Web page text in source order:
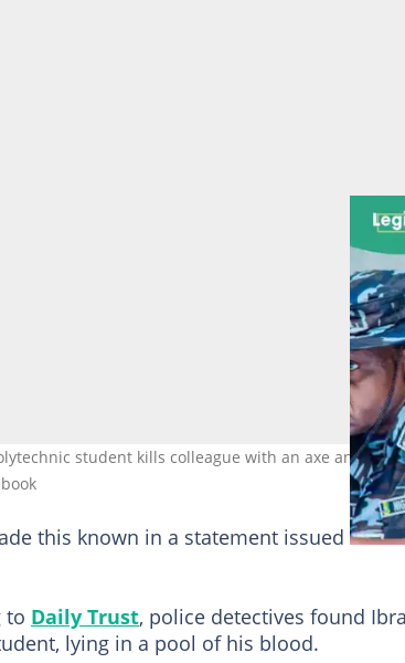
student kills colleague with an axe and a
this known in a statement issued on
to Daily Trust, police detectives found
lying in a pool of his blood.